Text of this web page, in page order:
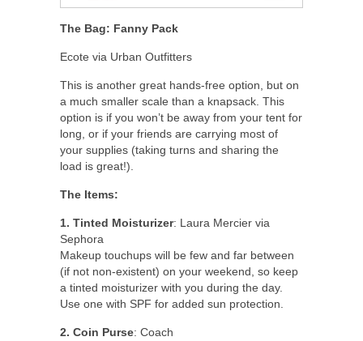
The Bag: Fanny Pack
Ecote via Urban Outfitters
This is another great hands-free option, but on
a much smaller scale than a knapsack. This
option is if you won’t be away from your tent for
long, or if your friends are carrying most of
your supplies (taking turns and sharing the
load is great!).
The Items:
1. Tinted Moisturizer: Laura Mercier via
Sephora
Makeup touchups will be few and far between
(if not non-existent) on your weekend, so keep
a tinted moisturizer with you during the day.
Use one with SPF for added sun protection.
2. Coin Purse: Coach